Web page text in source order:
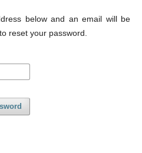
below and an email will be
reset your password.